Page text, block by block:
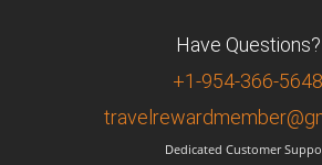
Have Questions?
+1-954-366-5648
Dedicated Customer